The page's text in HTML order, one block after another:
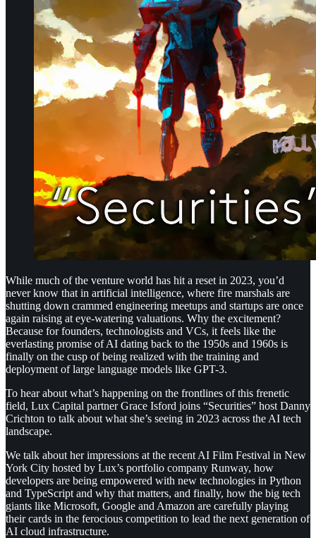
While much of the venture world has hit a reset in 2023, you’d
never know that in artificial intelligence, where fire marshals are
shutting down crammed engineering meetups and startups are once
again raising at eye-watering valuations. Why the excitement?
Because for founders, technologists and VCs, it feels like the
everlasting promise of AI dating back to the 1950s and 1960s is
finally on the cusp of being realized with the training and
deployment of large language models like GPT-3.
To hear about what’s happening on the frontlines of this frenetic
field, Lux Capital partner Grace Isford joins “Securities” host Danny
Crichton to talk about what she’s seeing in 2023 across the AI tech
landscape.
We talk about her impressions at the recent AI Film Festival in New
York City hosted by Lux’s portfolio company Runway, how
developers are being empowered with new technologies in Python
and TypeScript and why that matters, and finally, how the big tech
giants like Microsoft, Google and Amazon are carefully playing
their cards in the ferocious competition to lead the next generation of
AI cloud infrastructure.